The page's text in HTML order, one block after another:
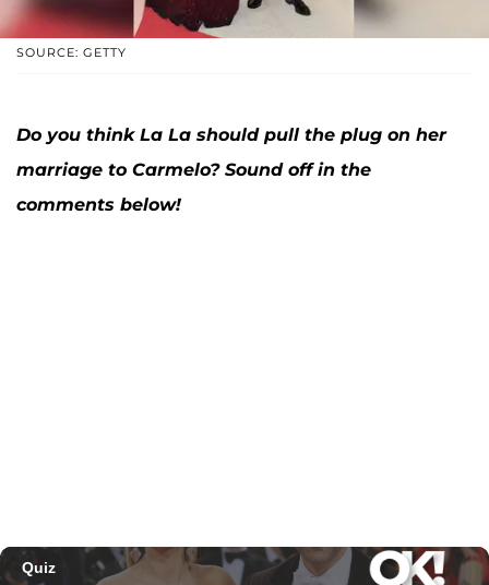
SOURCE: GETTY
Do you think La La should pull the plug on her
marriage to Carmelo? Sound off in the
comments below!